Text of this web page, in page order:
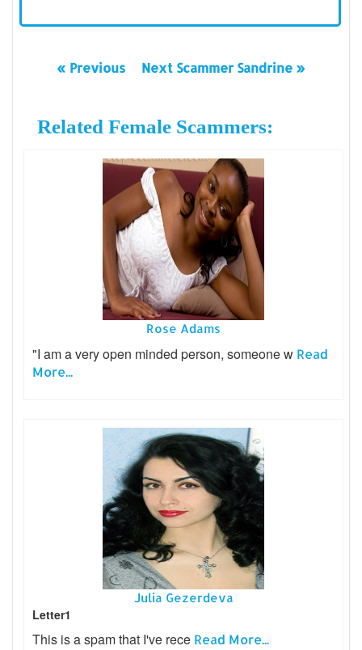
« Previous Next Scammer Sandrine »
Related Female Scammers:
Rose Adams
"I am a very open minded person, someone w Read
More...
Julia Gezerdeva
Letter1
This is a spam that I've rece Read More...